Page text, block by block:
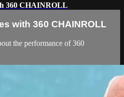
360 CHAINROLL
with 360 CHAINROLL
the performance of 360